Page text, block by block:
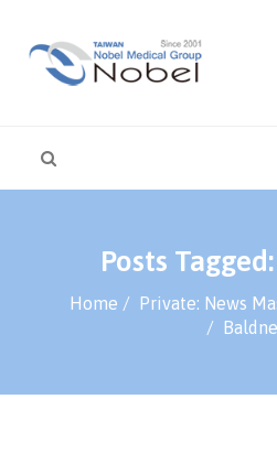
Posts
Home
Private: News